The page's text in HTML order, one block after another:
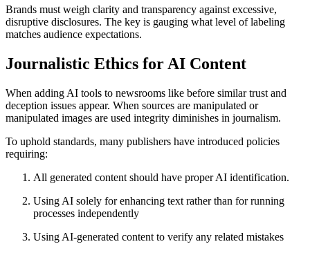
Brands must weigh clarity and transparency against excessive,
disruptive disclosures. The key is gauging what level of labeling
matches audience expectations.
Journalistic Ethics for AI Content
When adding AI tools to newsrooms like before similar trust and
deception issues appear. When sources are manipulated or
manipulated images are used integrity diminishes in journalism.
To uphold standards, many publishers have introduced policies
requiring:
All generated content should have proper AI identification.
Using AI solely for enhancing text rather than for running
processes independently
Using AI-generated content to verify any related mistakes